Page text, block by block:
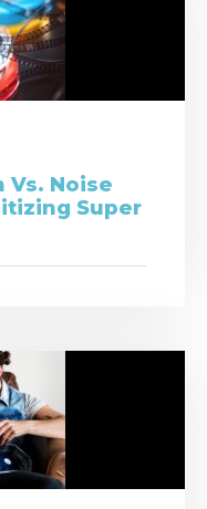
Vs. Noise
Super